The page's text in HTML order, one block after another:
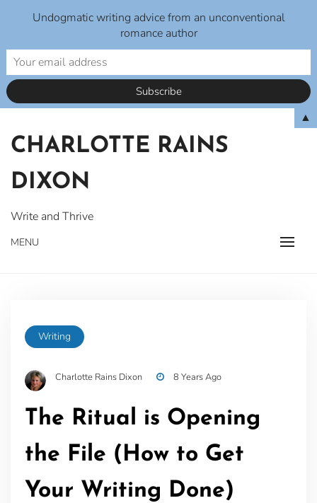
content
CHARLOTTE RAINS
DIXON
Write and Thrive
MENU
Writing
Charlotte Rains Dixon 8 Years Ago
The Ritual is Opening
the File (How to Get
Your Writing Done)
Undogmatic writing advice from an unconventional
romance author
▲